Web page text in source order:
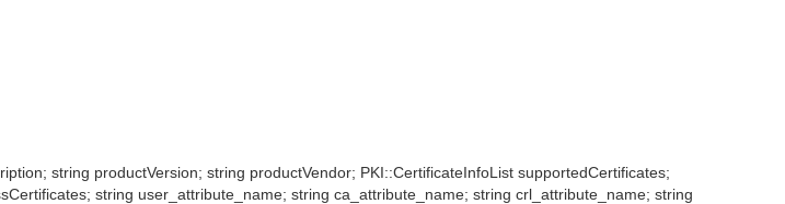
string productVersion; string productVendor; PKI::CertificateInfoList supportedCertificates;
string user_attribute_name; string ca_attribute_name; string crl_attribute_name; string